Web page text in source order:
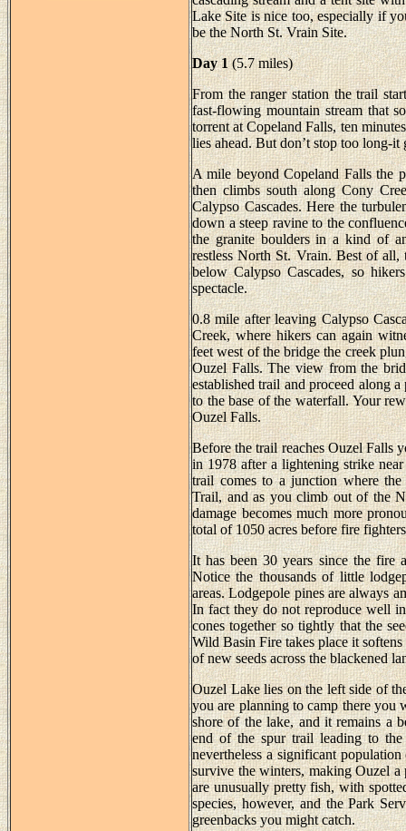
Lake Site is nice too, especially if
be the North St. Vrain Site.
Day 1(5.7 miles)
From the ranger station the trail
fast-flowing mountain stream that
torrent at Copeland Falls, ten
lies ahead. But don’t stop too long-it
A mile beyond Copeland Falls the
then climbs south along Cony
Calypso Cascades. Here the
down a steep ravine to the
the granite boulders in a kind of
restless North St. Vrain. Best of
below Calypso Cascades, so
spectacle.
0.8 mile after leaving Calypso
Creek, where hikers can again
feet west of the bridge the creek
Ouzel Falls. The view from the
established trail and proceed along
to the base of the waterfall. Your
Ouzel Falls.
Before the trail reaches Ouzel Falls
in 1978 after a lightening strike
trail comes to a junction where
Trail, and as you climb out of the
damage becomes much more
total of 1050 acres before fire
It has been 30 years since the fire
Notice the thousands of little
areas. Lodgepole pines are always
In fact they do not reproduce well in
cones together so tightly that the
Wild Basin Fire takes place it
of new seeds across the blackened
Ouzel Lake lies on the left side of
you are planning to camp there you
shore of the lake, and it remains a
end of the spur trail leading to
nevertheless a significant
survive the winters, making Ouzel
are unusually pretty fish, with
species, however, and the Park
greenbacks you might catch.